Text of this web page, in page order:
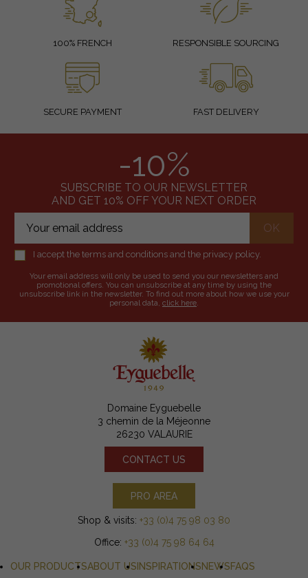
100% FRENCH RESPONSIBLE SOURCING
SECURE PAYMENT FAST DELIVERY
-10%
SUBSCRIBE TO OUR NEWSLETTER
AND GET 10% OFF YOUR NEXT ORDER
I accept the terms and conditions and the privacy policy.
Your email address will only be used to send you our newsletters and
promotional offers. You can unsubscribe at any time by using the
unsubscribe link in the newsletter. To find out more about how we use your
personal data, click here.
Domaine Eyguebelle
3 chemin de la Méjeonne
26230 VALAURIE
CONTACT US
PRO AREA
Shop & visits: +33 (0)4 75 98 03 80
Office: +33 (0)4 75 98 64 64
OUR PRODUCTSABOUT US INSPIRATIONSNEWSFAQS